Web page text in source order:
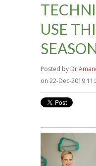
USE
Posted by Dr
on 22-Dec-2019